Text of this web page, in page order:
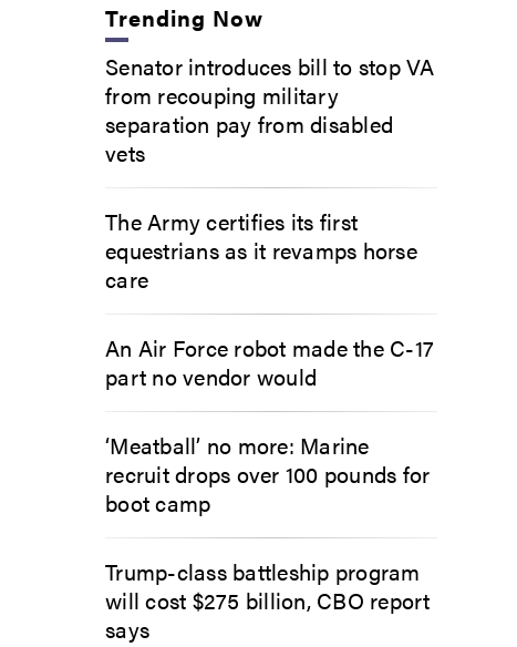
Trending Now
Senator introduces bill to stop VA
from recouping military
separation pay from disabled
vets
The Army certifies its first
equestrians as it revamps horse
care
An Air Force robot made the C-17
part no vendor would
‘Meatball’ no more: Marine
recruit drops over 100 pounds for
boot camp
Trump-class battleship program
will cost $275 billion, CBO report
says